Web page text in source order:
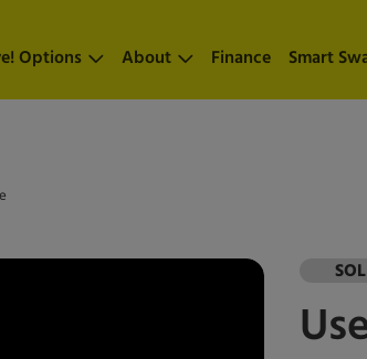
Options About Finance Smart